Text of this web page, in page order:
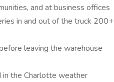
and at business offices
in and out of the truck 200+
leaving the warehouse
the Charlotte weather